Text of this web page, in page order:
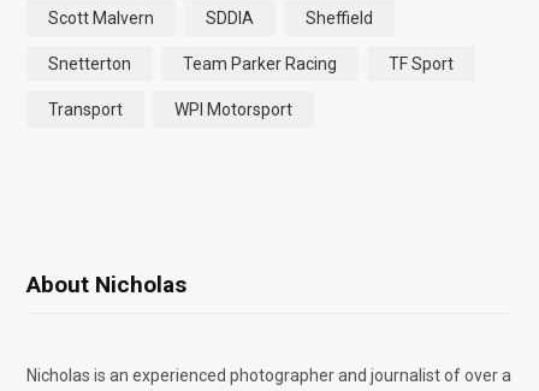
Scott Malvern SDDIA Sheffield
Snetterton Team Parker Racing TF Sport
Transport WPI Motorsport
About Nicholas
Nicholas is an experienced photographer and journalist of over a